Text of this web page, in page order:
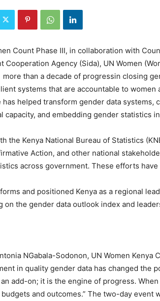
Count Phase III, in collaboration with
Cooperation Agency (Sida), UN Women
than a decade of progressin closing
systems that are accountable to women
helped transform gender data systems,
and embedding gender statistics
the Kenya National Bureau of Statistics
Action, and other national
across government. These efforts have
and positioned Kenya as a regional
on the gender data outlook index and
NGabala-Sodonon, UN Women Kenya
in quality gender data has changed the
add-on; it is the engine of progress.
and outcomes.” The two-day event